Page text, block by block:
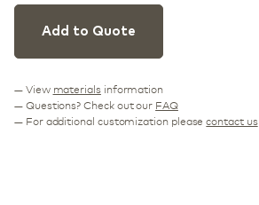
Add to Quote
— View materialsinformation
— Questions? Check out our FAQ
— For additional customization pleasecontact us